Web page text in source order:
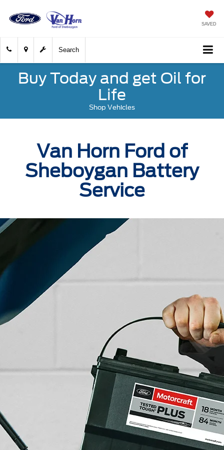
SAVED
Search
Buy Today and get Oil for
Life
Shop Vehicles
Van Horn Ford of
Sheboygan Battery
Service